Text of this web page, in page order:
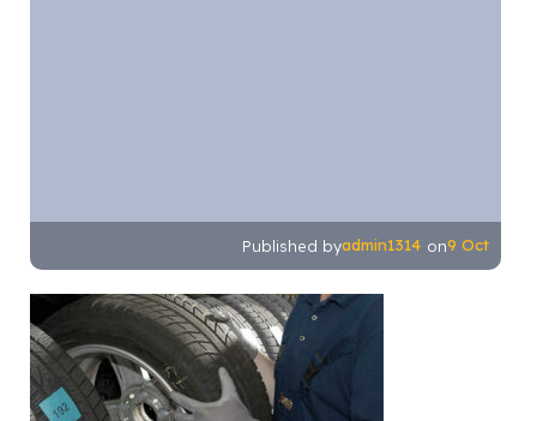
Published byadmin1314 on9 Oct